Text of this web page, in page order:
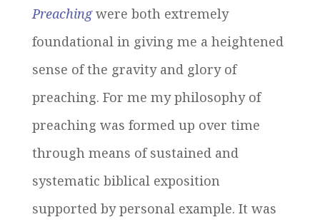
Preachingwere both extremely
foundational in giving me a heightened
sense of the gravity and glory of
preaching. For me my philosophy of
preaching was formed up over time
through means of sustained and
systematic biblical exposition
supported by personal example. It was